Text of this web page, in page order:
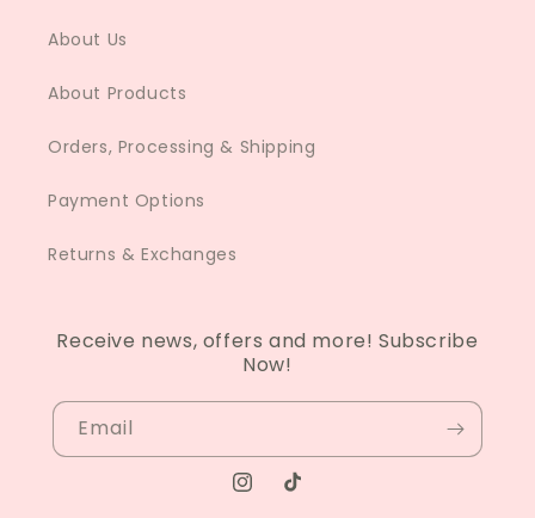
About Us
About Products
Orders, Processing & Shipping
Payment Options
Returns & Exchanges
Receive news, offers and more! Subscribe
Now!
Email
Instagram
TikTok